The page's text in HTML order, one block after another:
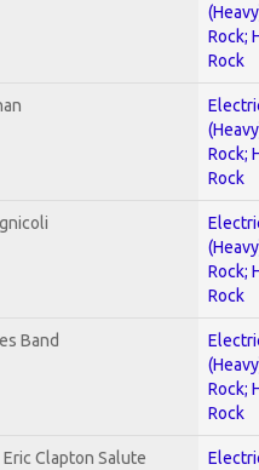
Rock;
Rock
Rock;
Rock
Rock;
Rock
Band
Rock;
Rock
Eric Clapton Salute